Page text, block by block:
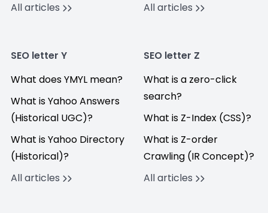
All articles
All articles
SEO letter Y
What does YMYL mean?
What is Yahoo Answers
(Historical UGC)?
What is Yahoo Directory
(Historical)?
All articles
SEO letter Z
What is a zero-click
search?
What is Z-Index (CSS)?
What is Z-order
Crawling (IR Concept)?
All articles